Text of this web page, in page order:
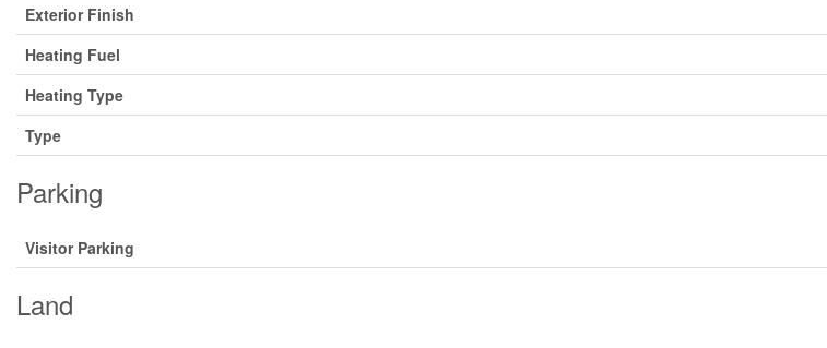
Exterior Finish
Heating Fuel
Heating Type
Type
Parking
Visitor Parking
Land